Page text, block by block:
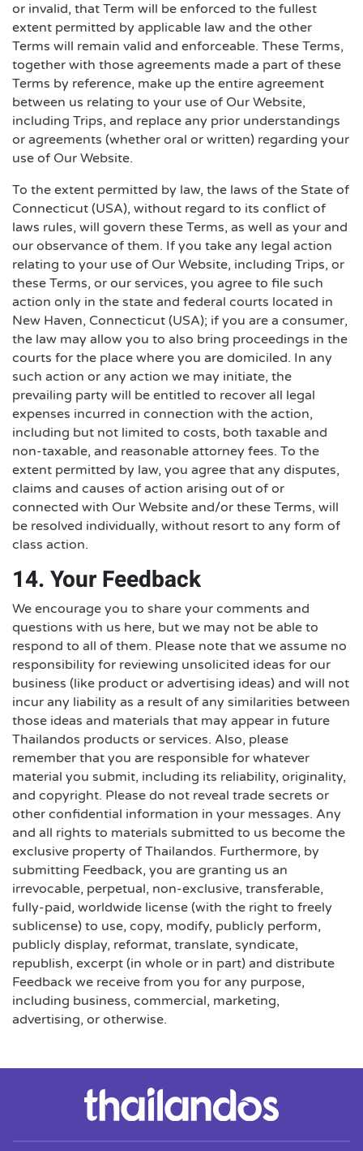
or invalid, that Term will be enforced to the fullest
extent permitted by applicable law and the other
Terms will remain valid and enforceable. These Terms,
together with those agreements made a part of these
Terms by reference, make up the entire agreement
between us relating to your use of Our Website,
including Trips, and replace any prior understandings
or agreements (whether oral or written) regarding your
use of Our Website.
To the extent permitted by law, the laws of the State of
Connecticut (USA), without regard to its conflict of
laws rules, will govern these Terms, as well as your and
our observance of them. If you take any legal action
relating to your use of Our Website, including Trips, or
these Terms, or our services, you agree to file such
action only in the state and federal courts located in
New Haven, Connecticut (USA); if you are a consumer,
the law may allow you to also bring proceedings in the
courts for the place where you are domiciled. In any
such action or any action we may initiate, the
prevailing party will be entitled to recover all legal
expenses incurred in connection with the action,
including but not limited to costs, both taxable and
non-taxable, and reasonable attorney fees. To the
extent permitted by law, you agree that any disputes,
claims and causes of action arising out of or
connected with Our Website and/or these Terms, will
be resolved individually, without resort to any form of
class action.
14. Your Feedback
We encourage you to share your comments and
questions with us here, but we may not be able to
respond to all of them. Please note that we assume no
responsibility for reviewing unsolicited ideas for our
business (like product or advertising ideas) and will not
incur any liability as a result of any similarities between
those ideas and materials that may appear in future
Thailandos products or services. Also, please
remember that you are responsible for whatever
material you submit, including its reliability, originality,
and copyright. Please do not reveal trade secrets or
other confidential information in your messages. Any
and all rights to materials submitted to us become the
exclusive property of Thailandos. Furthermore, by
submitting Feedback, you are granting us an
irrevocable, perpetual, non-exclusive, transferable,
fully-paid, worldwide license (with the right to freely
sublicense) to use, copy, modify, publicly perform,
publicly display, reformat, translate, syndicate,
republish, excerpt (in whole or in part) and distribute
Feedback we receive from you for any purpose,
including business, commercial, marketing,
advertising, or otherwise.